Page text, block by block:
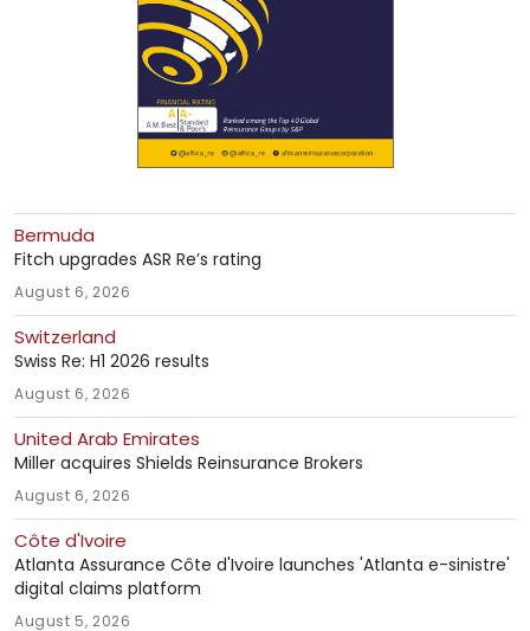
Bermuda
Fitch upgrades ASR Re’s rating
August 6, 2026
Switzerland
Swiss Re: H1 2026 results
August 6, 2026
United Arab Emirates
Miller acquires Shields Reinsurance Brokers
August 6, 2026
Côte d'Ivoire
Atlanta Assurance Côte d'Ivoire launches 'Atlanta e-sinistre'
digital claims platform
August 5, 2026